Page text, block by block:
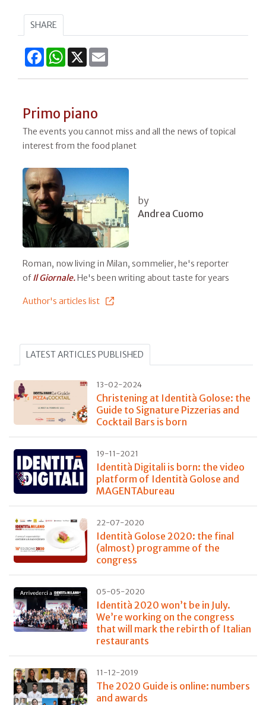
SHARE
FacebookWhatsApp
X
Primo piano
The events you cannot miss and all the news of topical
interest from the food planet
by
Andrea Cuomo
Roman, now living in Milan, sommelier, he's reporter
ofIl Giornale.He's been writing about taste for years
Author's articles list
LATEST ARTICLES PUBLISHED
13-02-2024
Christening at Identità Golose: the
Guide to Signature Pizzerias and
Cocktail Bars is born
19-11-2021
Identità Digitali is born: the video
platform of Identità Golose and
MAGENTAbureau
22-07-2020
Identità Golose 2020: the final
(almost) programme of the
congress
05-05-2020
Identità 2020 won’t be in July.
We’re working on the congress
that will mark the rebirth of Italian
restaurants
11-12-2019
The 2020 Guide is online: numbers
and awards